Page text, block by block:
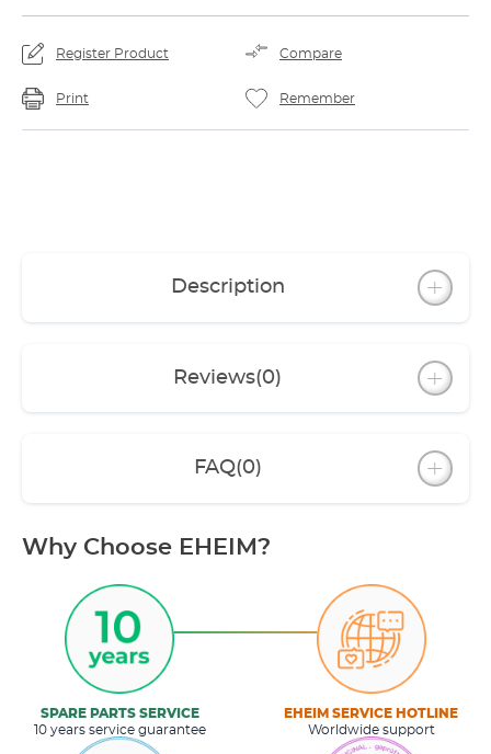
Register Product Compare
Print Remember
Description
Reviews(0)
FAQ(0)
Why Choose EHEIM?
SPARE PARTS SERVICE
10 years service guarantee
EHEIM SERVICE HOTLINE
Worldwide support